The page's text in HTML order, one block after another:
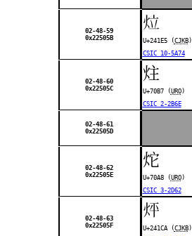
02-48-59
0x22505B
𤇥
U+241E5 (CJKB)
CSIC 10-5A74
02-48-60
0x22505C
炷
U+70B7 (URO)
CSIC 2-2B6E
02-48-61
0x22505D
02-48-62
0x22505E
炨
U+70A8 (URO)
CSIC 3-2D62
02-48-63
0x22505F
𤇊
U+241CA (CJKB)